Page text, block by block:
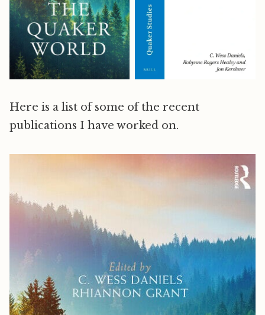
Here is a list of some of the recent
publications I have worked on.